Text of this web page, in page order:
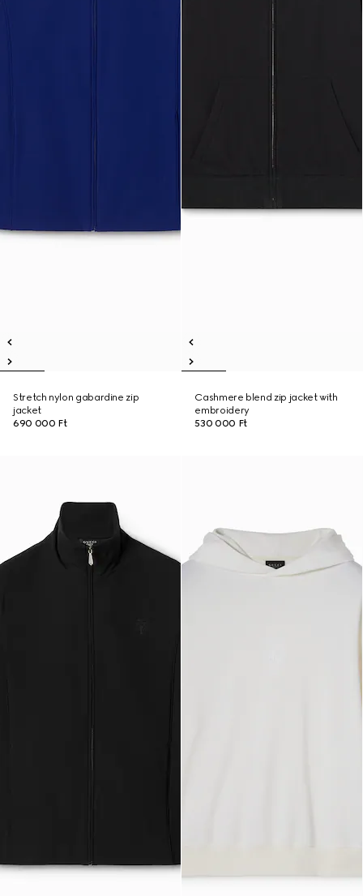
Stretch nylon gabardine zip
jacket
690 000 Ft
Cashmere blend zip jacket with
embroidery
530 000 Ft